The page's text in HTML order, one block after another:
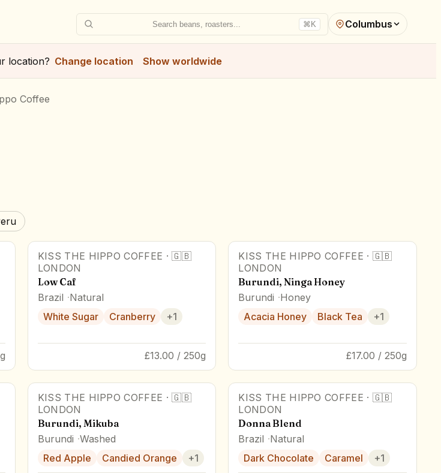
Search beans, roasters... ⌘K Columbus
location? Change location Show worldwide
Coffee
KISS THE HIPPO COFFEE ·🇬🇧
LONDON
Low Caf
Brazil Natural
White Sugar
Cranberry +1
£13.00 / 250g
KISS THE HIPPO COFFEE ·🇬🇧
LONDON
Burundi, Ninga Honey
Burundi Honey
Acacia Honey
Black Tea +1
£17.00 / 250g
KISS THE HIPPO COFFEE ·🇬🇧
LONDON
Burundi, Mikuba
Burundi Washed
Red Apple
Candied Orange +1
KISS THE HIPPO COFFEE ·🇬🇧
LONDON
Donna Blend
Brazil Natural
Dark Chocolate
Caramel +1